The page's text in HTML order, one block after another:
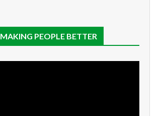
MAKING PEOPLE BETTER